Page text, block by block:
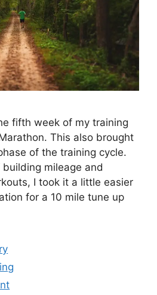
fifth week of my training
This also brought
of the training cycle.
mileage and
I took it a little easier
for a 10 mile tune up